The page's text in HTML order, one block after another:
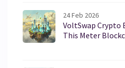
24 Feb 2026
VoltSwap Crypto
This Meter